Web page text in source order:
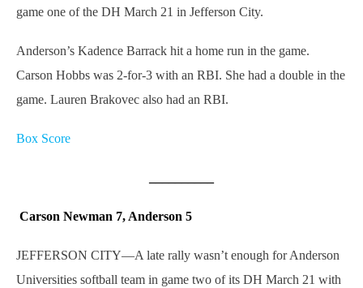
game one of the DH March 21 in Jefferson City.
Anderson’s Kadence Barrack hit a home run in the game.
Carson Hobbs was 2-for-3 with an RBI. She had a double in the
game. Lauren Brakovec also had an RBI.
Box Score
Carson Newman 7, Anderson 5
JEFFERSON CITY—A late rally wasn’t enough for Anderson
Universities softball team in game two of its DH March 21 with